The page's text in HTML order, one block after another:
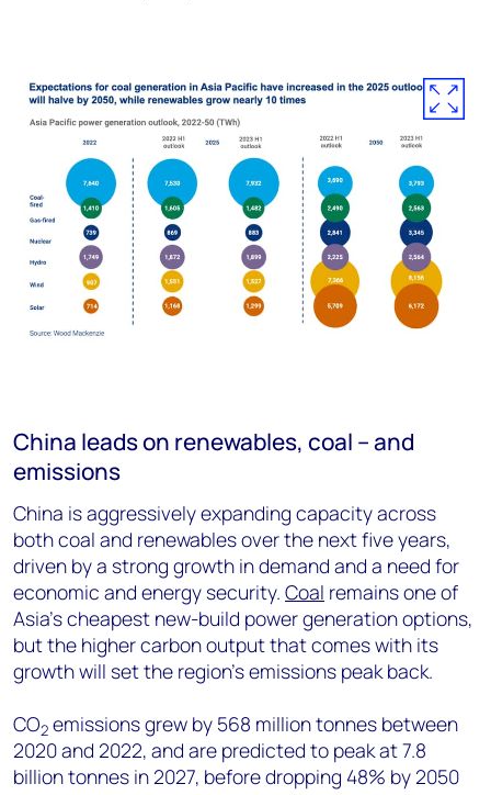
China leads on renewables, coal – and
emissions
China is aggressively expanding capacity across
both coal and renewables over the next five years,
driven by a strong growth in demand and a need for
economic and energy security. Coal remains one of
Asia’s cheapest new-build power generation options,
but the higher carbon output that comes with its
growth will set the region’s emissions peak back.
CO2 emissions grew by 568 million tonnes between
2020 and 2022, and are predicted to peak at 7.8
billion tonnes in 2027, before dropping 48% by 2050